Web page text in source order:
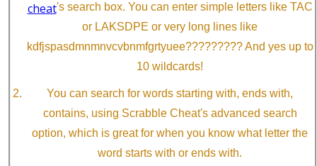
cheat's search box. You can enter simple letters like TAC
or LAKSDPE or very long lines like
kdfjspasdmnmnvcvbnmfgrtyuee????????? And yes up to
10 wildcards!
You can search for words starting with, ends with,
contains, using Scrabble Cheat's advanced search
option, which is great for when you know what letter the
word starts with or ends with.